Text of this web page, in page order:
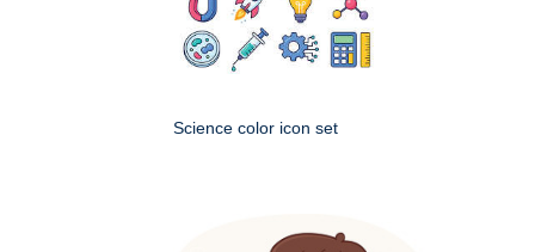
Science color icon set